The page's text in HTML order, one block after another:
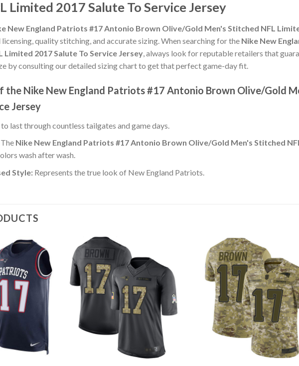
Limited 2017 Salute To Service Jersey
New England Patriots #17 Antonio Brown Olive/Gold Men's Stitched NFL
quality stitching, and accurate sizing. When searching for the Nike New
Limited 2017 Salute To Service Jersey, always look for reputable retailers that
by consulting our detailed sizing chart to get that perfect game-day fit.
the Nike New England Patriots #17 Antonio Brown Olive/Gold
Jersey
last through countless tailgates and game days.
Nike New England Patriots #17 Antonio Brown Olive/Gold Men's Stitched
wash after wash.
Style:Represents the true look of New England Patriots.